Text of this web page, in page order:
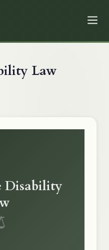
Law
Disability